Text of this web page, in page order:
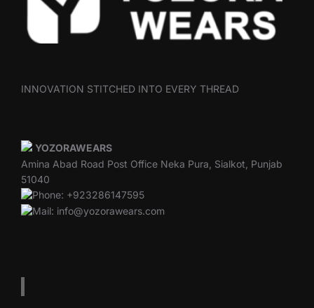
INNOVATION STITCHED INTO EVERY THREAD
YOZORAWEARS
Amina Abad Road Post Office Neka Pura, Sialkot, Punjab
51040
Phone: +923286147595
Mail: info@yozorawears.com